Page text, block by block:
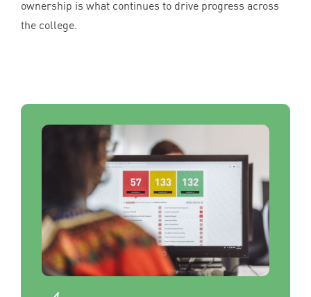
ownership is what continues to drive progress across
the college.